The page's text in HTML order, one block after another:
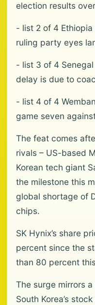
election results
- list 2 of 4 Ethiopia
ruling party eyes
- list 3 of 4
delay is due to
- list 4 of 4
game seven
The feat comes
rivals – US-based
Korean tech giant
the milestone this
global shortage of
chips.
SK Hynix’s share
percent since the
than 80 percent
The surge mirrors
South Korea’s